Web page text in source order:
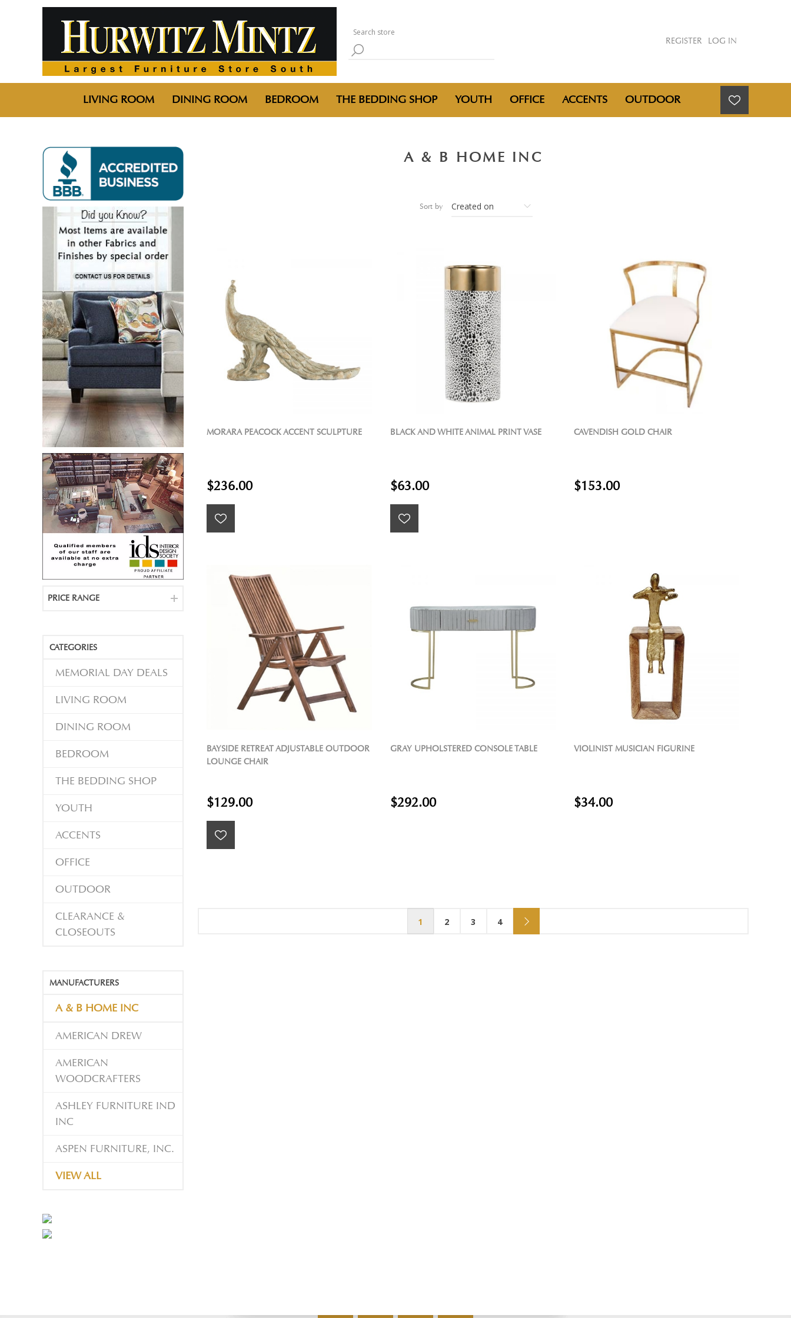
REGISTER LOG IN
LIVING ROOM DINING ROOM BEDROOM THE BEDDING SHOP YOUTH OFFICE ACCENTS OUTDOOR
A & B HOME INC
Sort by
MORARA PEACOCK ACCENT SCULPTURE
$236.00
BLACK AND WHITE ANIMAL PRINT VASE
$63.00
CAVENDISH GOLD CHAIR
$153.00
BAYSIDE RETREAT ADJUSTABLE OUTDOOR
LOUNGE CHAIR
$129.00
GRAY UPHOLSTERED CONSOLE TABLE
$292.00
VIOLINIST MUSICIAN FIGURINE
$34.00
1 2 3 4
PRICE RANGE
CATEGORIES
MEMORIAL DAY DEALS
LIVING ROOM
DINING ROOM
BEDROOM
THE BEDDING SHOP
YOUTH
ACCENTS
OFFICE
OUTDOOR
CLEARANCE &
CLOSEOUTS
MANUFACTURERS
A & B HOME INC
AMERICAN DREW
AMERICAN
WOODCRAFTERS
ASHLEY FURNITURE IND
INC
ASPEN FURNITURE, INC.
VIEW ALL